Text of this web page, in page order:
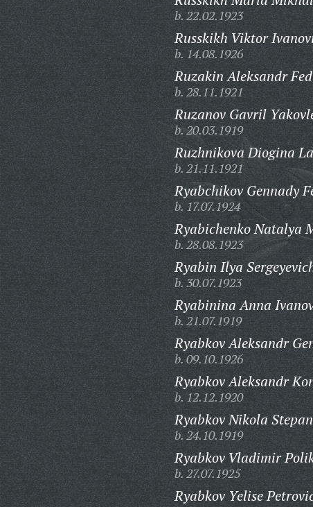
b. 22.02.1923
Russkikh Viktor
b. 14.08.1926
Ruzakin Aleksandr
b. 28.11.1921
Ruzanov Gavril
b. 20.03.1919
Ruzhnikova Diogina
b. 21.11.1921
Ryabchikov Gennady
b. 17.07.1924
Ryabichenko Natalya
b. 28.08.1923
Ryabin Ilya
b. 30.07.1923
Ryabinina Anna
b. 21.07.1919
Ryabkov Aleksandr
b. 09.10.1926
Ryabkov Aleksandr
b. 12.12.1920
Ryabkov Nikola
b. 24.10.1919
Ryabkov Vladimir
b. 27.07.1925
Ryabkov Yelise